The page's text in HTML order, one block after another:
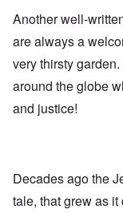
Another well-
are always a
very thirsty
around the globe
and justice!
Decades ago the
tale, that grew as